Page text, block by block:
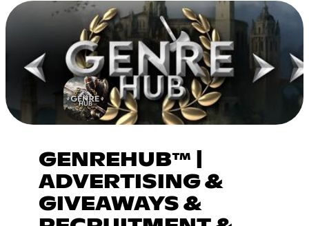
GENREHUB™ |
ADVERTISING &
GIVEAWAYS &